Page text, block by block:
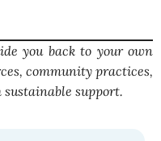
you back to your own
community practices,
support.